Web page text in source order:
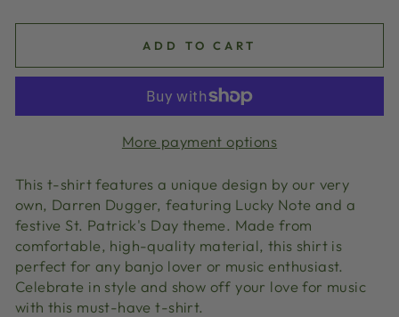
ADD TO CART
More payment options
This t-shirt features a unique design by our very
own, Darren Dugger, featuring Lucky Note and a
festive St. Patrick's Day theme. Made from
comfortable, high-quality material, this shirt is
perfect for any banjo lover or music enthusiast.
Celebrate in style and show off your love for music
with this must-have t-shirt.